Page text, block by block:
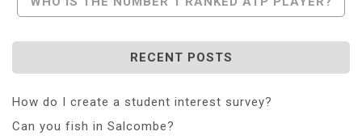
RECENT POSTS
How do I create a student interest survey?
Can you fish in Salcombe?